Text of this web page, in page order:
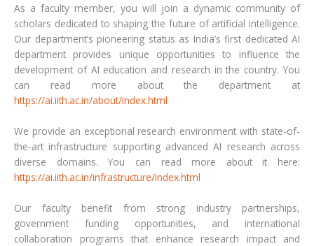
As a faculty member, you will join a dynamic community of
scholars dedicated to shaping the future of artificial intelligence.
Our department’s pioneering status as India’s first dedicated AI
department provides unique opportunities to influence the
development of AI education and research in the country. You
can read more about the department at
https://ai.iith.ac.in/about/index.html
We provide an exceptional research environment with state-of-
the-art infrastructure supporting advanced AI research across
diverse domains. You can read more about it here:
https://ai.iith.ac.in/infrastructure/index.html
Our faculty benefit from strong industry partnerships,
government funding opportunities, and international
collaboration programs that enhance research impact and